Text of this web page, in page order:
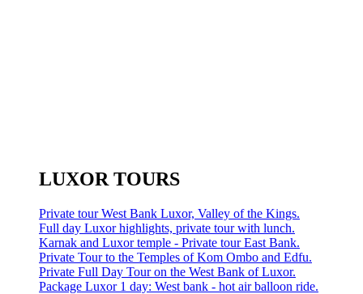
LUXOR TOURS
Private tour West Bank Luxor, Valley of the Kings.
Full day Luxor highlights, private tour with lunch.
Karnak and Luxor temple - Private tour East Bank.
Private Tour to the Temples of Kom Ombo and Edfu.
Private Full Day Tour on the West Bank of Luxor.
Package Luxor 1 day: West bank - hot air balloon ride.